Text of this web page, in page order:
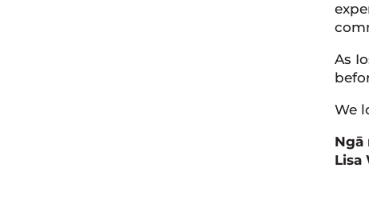
As
We
Ngā
Lisa